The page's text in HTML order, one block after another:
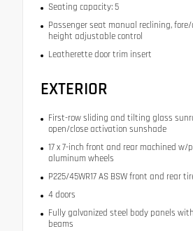
Seating capacity: 5
Passenger seat manual reclining,
height adjustable control
Leatherette door trim insert
EXTERIOR
First-row sliding and tilting glass
open/close activation sunshade
17 x 7-inch front and rear machined w/
aluminum wheels
P225/45WR17 AS BSW front and rear
4 doors
Fully galvanized steel body panels
beams